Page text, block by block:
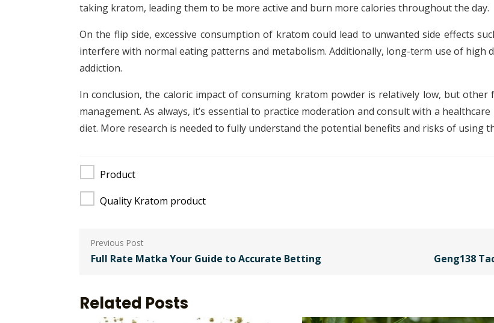
taking kratom, leading them to be more active and burn more calories throughout the day.
On the flip side, excessive consumption of kratom could lead to unwanted side effects
interfere with normal eating patterns and metabolism. Additionally, long-term use of high
addiction.
In conclusion, the caloric impact of consuming kratom powder is relatively low, but
management. As always, it’s essential to practice moderation and consult with a
diet. More research is needed to fully understand the potential benefits and risks of using
Product
Quality Kratom product
Post
navigation
Full Rate Matka Your Guide to Accurate Betting Geng138
Related Posts